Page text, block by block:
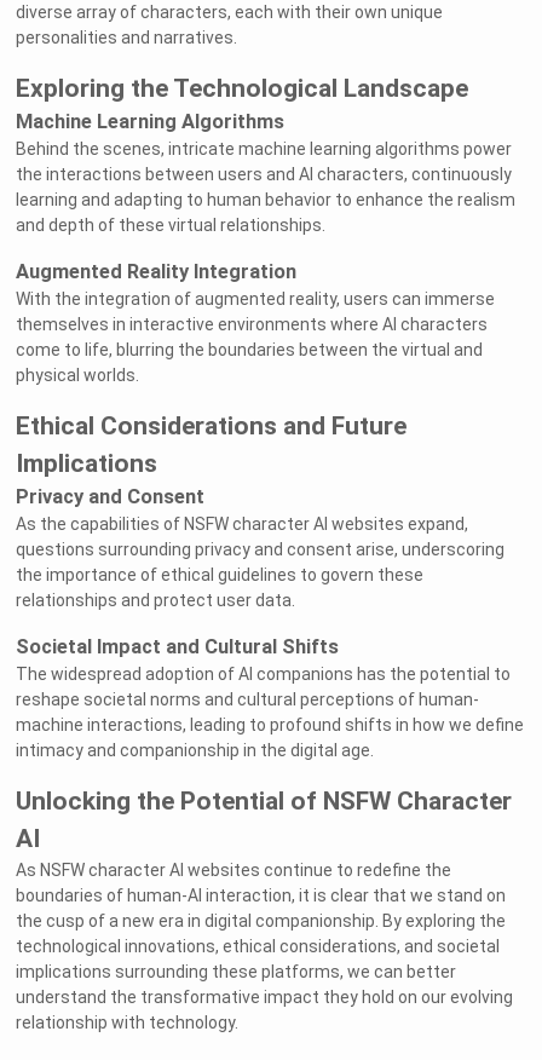
diverse array of characters, each with their own unique
personalities and narratives.
Exploring the Technological Landscape
Machine Learning Algorithms
Behind the scenes, intricate machine learning algorithms power
the interactions between users and AI characters, continuously
learning and adapting to human behavior to enhance the realism
and depth of these virtual relationships.
Augmented Reality Integration
With the integration of augmented reality, users can immerse
themselves in interactive environments where AI characters
come to life, blurring the boundaries between the virtual and
physical worlds.
Ethical Considerations and Future
Implications
Privacy and Consent
As the capabilities of NSFW character AI websites expand,
questions surrounding privacy and consent arise, underscoring
the importance of ethical guidelines to govern these
relationships and protect user data.
Societal Impact and Cultural Shifts
The widespread adoption of AI companions has the potential to
reshape societal norms and cultural perceptions of human-
machine interactions, leading to profound shifts in how we define
intimacy and companionship in the digital age.
Unlocking the Potential of NSFW Character
AI
As NSFW character AI websites continue to redefine the
boundaries of human-AI interaction, it is clear that we stand on
the cusp of a new era in digital companionship. By exploring the
technological innovations, ethical considerations, and societal
implications surrounding these platforms, we can better
understand the transformative impact they hold on our evolving
relationship with technology.